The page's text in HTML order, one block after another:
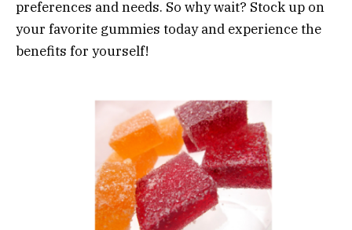
preferences and needs. So why wait? Stock up on
your favorite gummies today and experience the
benefits for yourself!